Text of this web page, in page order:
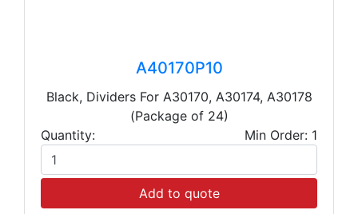
A40170P10
Black, Dividers For A30170, A30174, A30178
(Package of 24)
Quantity:
Min Order: 1
Add to quote